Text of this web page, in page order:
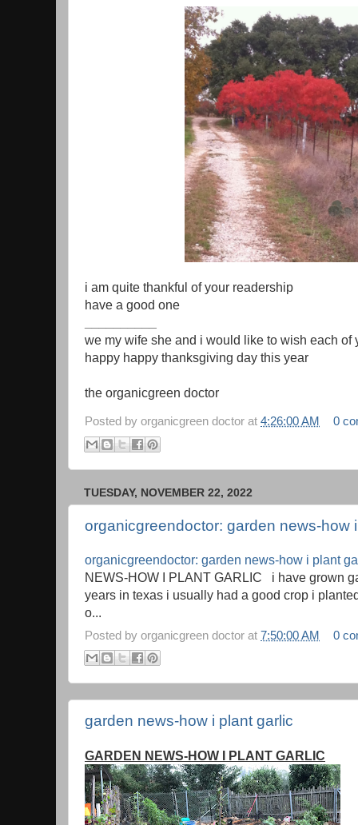
i am quite thankful of your readership
have a good one
we my wife she and i would like to wish each of
happy happy thanksgiving day this year
the organicgreen doctor
Posted by organicgreen doctor at 4:26:00 AM 0
TUESDAY, NOVEMBER 22, 2022
organicgreendoctor: garden news-how
organicgreendoctor: garden news-how i plant
NEWS-HOW I PLANT GARLIC i have grown
years in texas i usually had a good crop i
o...
Posted by organicgreen doctor at 7:50:00 AM 0
garden news-how i plant garlic
GARDEN NEWS-HOW I PLANT GARLIC